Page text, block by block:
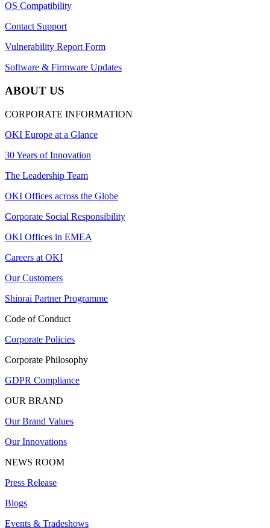
OS Compatibility
Contact Support
Vulnerability Report Form
Software & Firmware Updates
ABOUT US
CORPORATE INFORMATION
OKI Europe at a Glance
30 Years of Innovation
The Leadership Team
OKI Offices across the Globe
Corporate Social Responsibility
OKI Offices in EMEA
Careers at OKI
Our Customers
Shinrai Partner Programme
Code of Conduct
Corporate Policies
Corporate Philosophy
GDPR Compliance
OUR BRAND
Our Brand Values
Our Innovations
NEWS ROOM
Press Release
Blogs
Events & Tradeshows